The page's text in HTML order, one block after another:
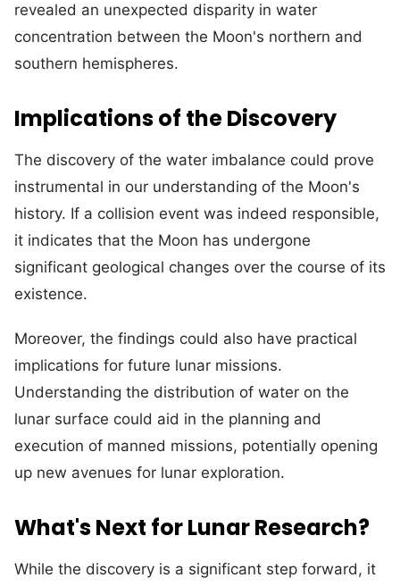
revealed an unexpected disparity in water
concentration between the Moon's northern and
southern hemispheres.
Implications of the Discovery
The discovery of the water imbalance could prove
instrumental in our understanding of the Moon's
history. If a collision event was indeed responsible,
it indicates that the Moon has undergone
significant geological changes over the course of its
existence.
Moreover, the findings could also have practical
implications for future lunar missions.
Understanding the distribution of water on the
lunar surface could aid in the planning and
execution of manned missions, potentially opening
up new avenues for lunar exploration.
What's Next for Lunar Research?
While the discovery is a significant step forward, it